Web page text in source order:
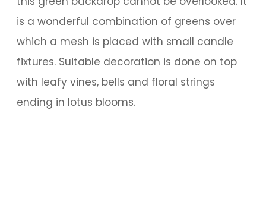
is a wonderful combination of greens over
which a mesh is placed with small candle
fixtures. Suitable decoration is done on top
with leafy vines, bells and floral strings
ending in lotus blooms.